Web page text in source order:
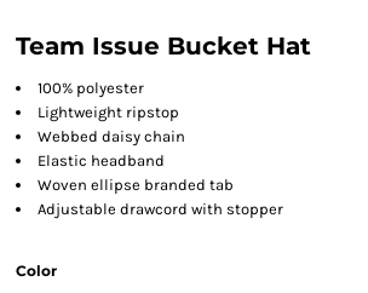
Team Issue Bucket Hat
100% polyester
Lightweight ripstop
Webbed daisy chain
Elastic headband
Woven ellipse branded tab
Adjustable drawcord with stopper
Color